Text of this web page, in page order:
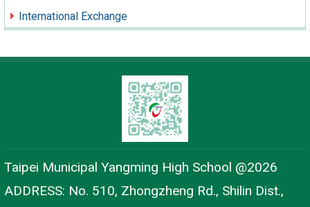
International Exchange
Taipei Municipal Yangming High School @2026
ADDRESS: No. 510, Zhongzheng Rd., Shilin Dist.,